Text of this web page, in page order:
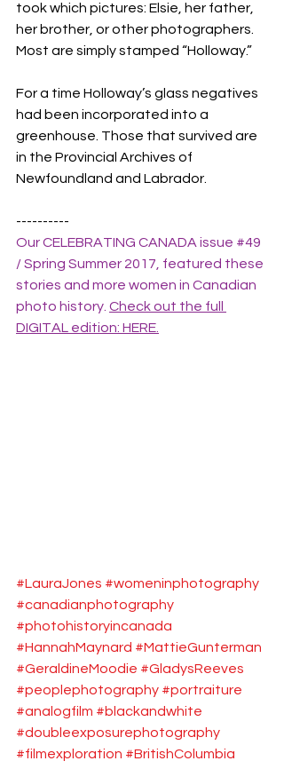
took which pictures: Elsie, her father,
her brother, or other photographers.
Most are simply stamped “Holloway.”
For a time Holloway’s glass negatives
had been incorporated into a
greenhouse. Those that survived are
in the Provincial Archives of
Newfoundland and Labrador.
----------
Our CELEBRATING CANADA issue #49
/ Spring Summer 2017, featured these
stories and more women in Canadian
photo history. Check out the full
DIGITAL edition: HERE.
#LauraJones #womeninphotography
#canadianphotography
#photohistoryincanada
#HannahMaynard #MattieGunterman
#GeraldineMoodie #GladysReeves
#peoplephotography #portraiture
#analogfilm #blackandwhite
#doubleexposurephotography
#filmexploration #BritishColumbia